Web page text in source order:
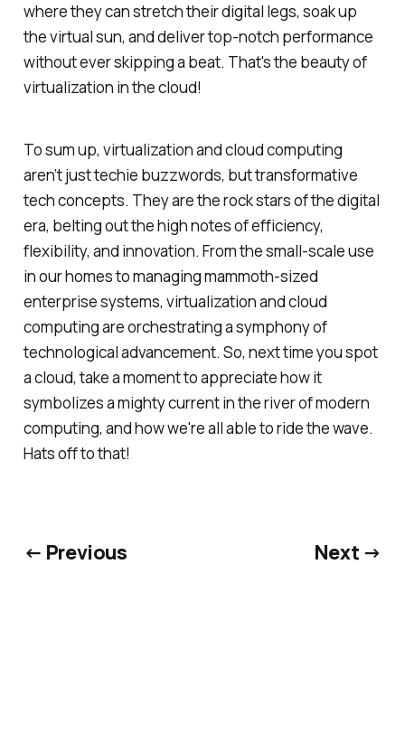
where they can stretch their digital legs, soak up
the virtual sun, and deliver top-notch performance
without ever skipping a beat. That's the beauty of
virtualization in the cloud!
To sum up, virtualization and cloud computing
aren’t just techie buzzwords, but transformative
tech concepts. They are the rock stars of the digital
era, belting out the high notes of efficiency,
flexibility, and innovation. From the small-scale use
in our homes to managing mammoth-sized
enterprise systems, virtualization and cloud
computing are orchestrating a symphony of
technological advancement. So, next time you spot
a cloud, take a moment to appreciate how it
symbolizes a mighty current in the river of modern
computing, and how we're all able to ride the wave.
Hats off to that!
← Previous Next →